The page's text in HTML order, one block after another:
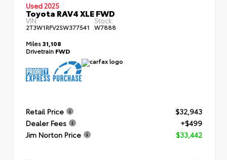
Used 2025
Toyota RAV4 XLE FWD
VIN:
2T3W1RFV2SW377541
Stock:
W7888
Miles31,108
Drivetrain FWD
Retail Price
$32,943
Dealer Fees
+$499
Jim Norton Price
$33,442